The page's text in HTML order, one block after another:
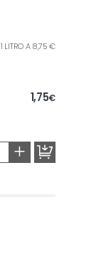
1 LITRO A 8,75 €
1,75€
+